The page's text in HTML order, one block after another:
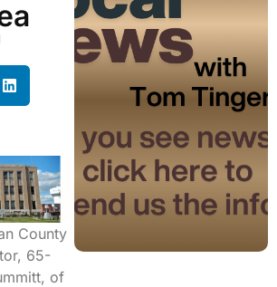
County
65-
of